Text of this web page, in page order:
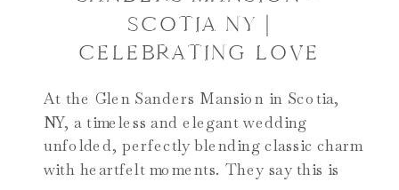
SCOTIA NY |
CELEBRATING LOVE
At the Glen Sanders Mansion in Scotia,
NY, a timeless and elegant wedding
unfolded, perfectly blending classic charm
with heartfelt moments. They say this is